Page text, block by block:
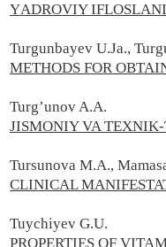
YАDRОVIY
Turgunbayev U.Ja.,
METHODS FOR
Turg’unov A.А.
JISMONIY VA
Tursunova M.A.,
CLINICAL
Tuychiyev G.U.
PROPERTIES OF